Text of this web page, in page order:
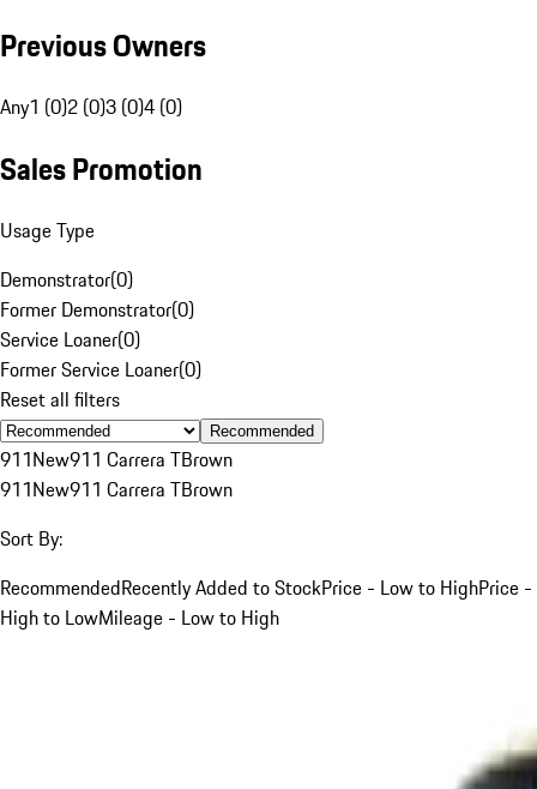
Previous Owners
Any1 (0)2 (0)3 (0)4 (0)
Sales Promotion
Usage Type
Demonstrator(0)
Former Demonstrator(0)
Service Loaner(0)
Former Service Loaner(0)
Reset all filters
Recommended
911New911 Carrera TBrown
911New911 Carrera TBrown
Sort By:
RecommendedRecently Added to StockPrice - Low to HighPrice -
High to LowMileage - Low to High